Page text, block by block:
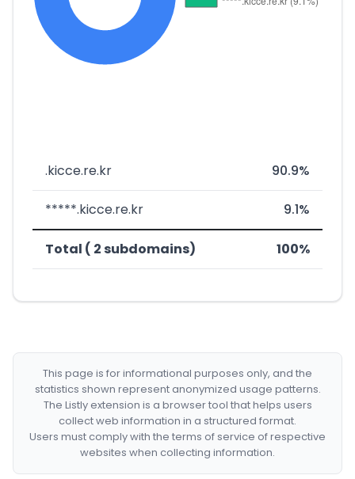
.kicce.re.kr 90.9%
*****.kicce.re.kr 9.1%
Total ( 2 subdomains) 100%
This page is for informational purposes only, and the
statistics shown represent anonymized usage patterns.
The Listly extension is a browser tool that helps users
collect web information in a structured format.
Users must comply with the terms of service of respective
websites when collecting information.